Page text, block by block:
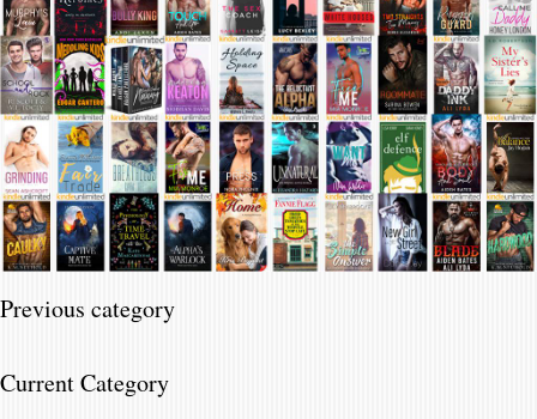
Previous category
Current Category